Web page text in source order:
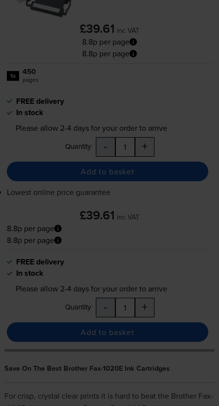
£39.61 inc VAT
8.8p per page
8.8p per page
1x 450
pages
FREE delivery
In stock
Please allow 2-4days for your order to arrive
Quantity - +
Add to basket
Lowest online price guarantee
£39.61 inc VAT
8.8p per page
8.8p per page
FREE delivery
In stock
Please allow 2-4days for your order to arrive
Quantity - +
Add to basket
Save On The Best Brother Fax-1020E Ink Cartridges
For crisp, crystal clear prints it is hard to beat the Brother Fax-